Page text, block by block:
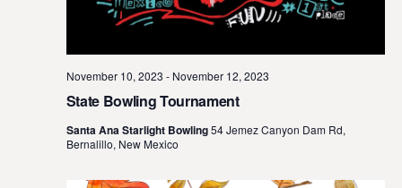
State Bowling Tournament
November 10, 2023 - November 12, 2023
Santa Ana Starlight Bowling54 Jemez Canyon Dam Rd,
Bernalillo, New Mexico